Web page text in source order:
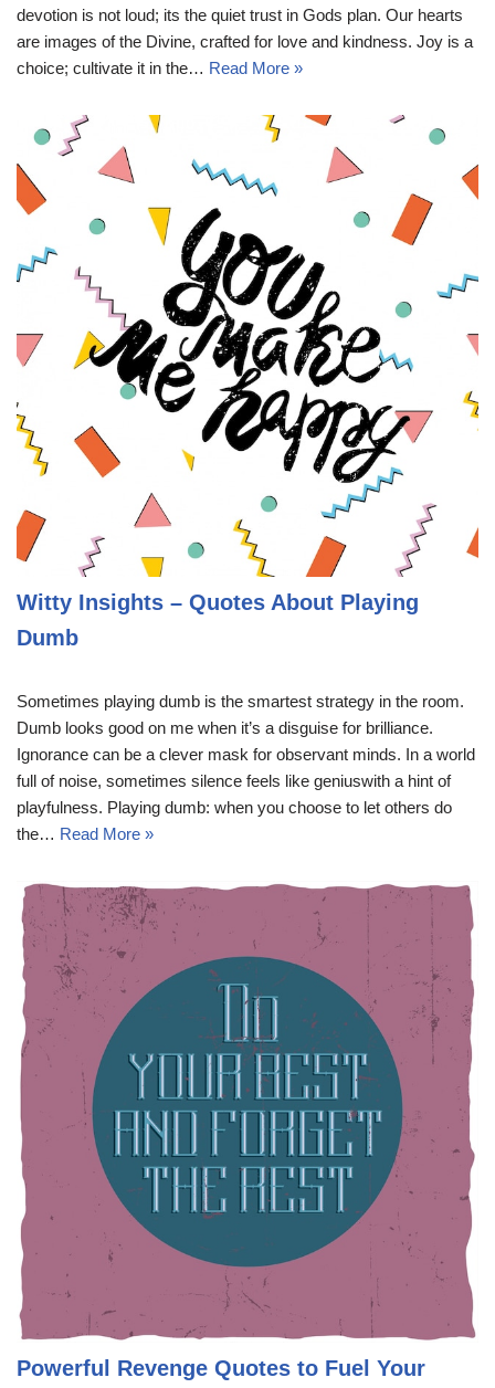
devotion is not loud; its the quiet trust in Gods plan. Our hearts
are images of the Divine, crafted for love and kindness. Joy is a
choice; cultivate it in the… Read More »
Witty Insights – Quotes About Playing
Dumb
Sometimes playing dumb is the smartest strategy in the room.
Dumb looks good on me when it’s a disguise for brilliance.
Ignorance can be a clever mask for observant minds. In a world
full of noise, sometimes silence feels like geniuswith a hint of
playfulness. Playing dumb: when you choose to let others do
the… Read More »
Powerful Revenge Quotes to Fuel Your